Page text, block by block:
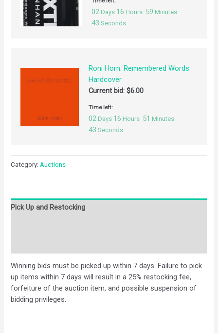
02 Days 16 Hours 59 Minutes
42 Seconds
Roni Horn: Remembered Words
Hardcover
Current bid:$6.00
Time left:
02 Days 16 Hours 51 Minutes
42 Seconds
Category: Auctions
Pick Up and Restocking
Winning bids must be picked up within 7 days. Failure to pick
up items within 7 days will result in a 25% restocking fee,
forfeiture of the auction item, and possible suspension of
bidding privileges.